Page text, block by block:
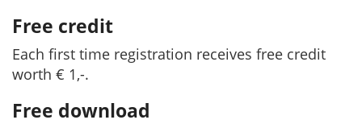
Free credit
Each first time registration receives free credit
worth € 1,-.
Free download